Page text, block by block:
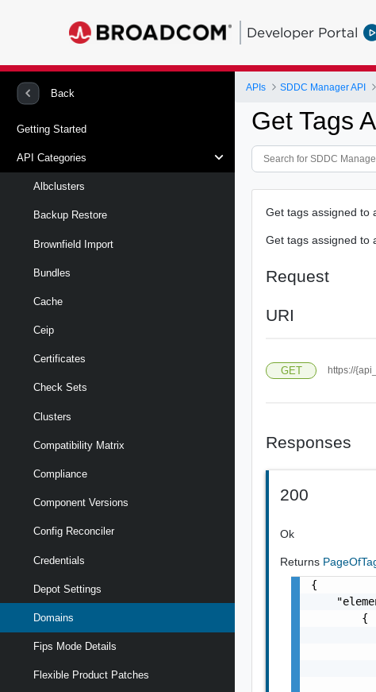
Developer Portal
Back
Getting Started
API Categories
Albclusters
Backup Restore
Brownfield Import
Bundles
Cache
Ceip
Certificates
Check Sets
Clusters
Compatibility Matrix
Compliance
Component Versions
Config Reconciler
Credentials
Depot Settings
Domains
Fips Mode Details
Flexible Product Patches
APIs SDDC Manager API
Get Tags
Get tags assigned to
Get tags assigned to
Request
URI
GET https://
Responses
200
Ok
Returns
{
        {